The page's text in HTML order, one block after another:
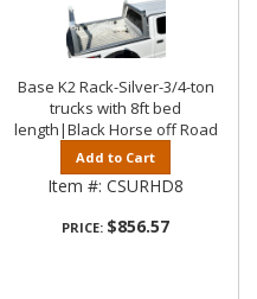
Base K2 Rack-Silver-3/4-ton
trucks with 8ft bed
length|Black Horse off Road
Add to Cart
Item #: CSURHD8
PRICE: $856.57